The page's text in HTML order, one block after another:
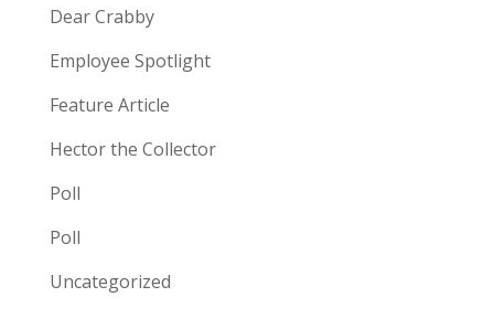
Dear Crabby
Employee Spotlight
Feature Article
Hector the Collector
Poll
Poll
Uncategorized